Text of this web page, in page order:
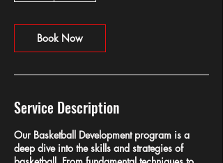
Book Now
Service Description
Our Basketball Development program is a
deep dive into the skills and strategies of